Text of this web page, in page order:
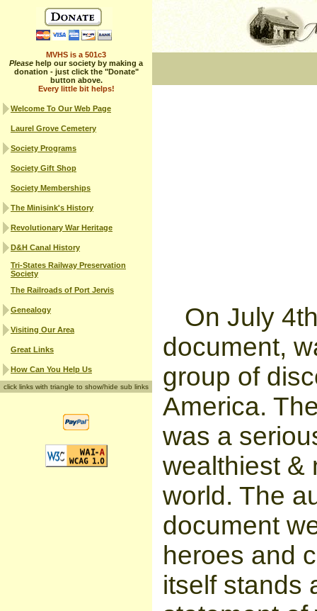
MVHS is a 501c3
Please help our society by making a
donation - just click the "Donate"
button above.
Every little bit helps!
Welcome To Our Web Page
Laurel Grove Cemetery
Society Programs
Society Gift Shop
Society Memberships
The Minisink's History
Revolutionary War Heritage
D&H Canal History
Tri-States Railway Preservation
Society
The Railroads of Port Jervis
Genealogy
Visiting Our Area
Great Links
How Can You Help Us
click links with triangle to show/hide sub links
On July
document,
group of
America.
was a
wealthiest &
world. The
document
heroes and
itself stands